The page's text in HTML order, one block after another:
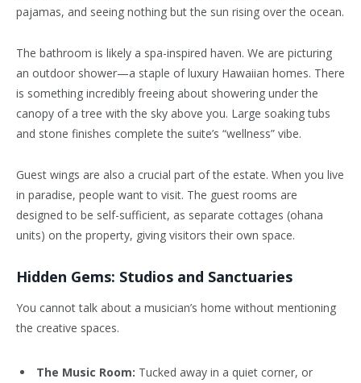
pajamas, and seeing nothing but the sun rising over the ocean.
The bathroom is likely a spa-inspired haven. We are picturing
an outdoor shower—a staple of luxury Hawaiian homes. There
is something incredibly freeing about showering under the
canopy of a tree with the sky above you. Large soaking tubs
and stone finishes complete the suite’s “wellness” vibe.
Guest wings are also a crucial part of the estate. When you live
in paradise, people want to visit. The guest rooms are
designed to be self-sufficient, as separate cottages (ohana
units) on the property, giving visitors their own space.
Hidden Gems: Studios and Sanctuaries
You cannot talk about a musician’s home without mentioning
the creative spaces.
The Music Room: Tucked away in a quiet corner, or